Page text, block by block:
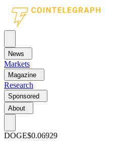
News
Markets
Magazine
Research
Sponsored
About
DOGE$0.06929